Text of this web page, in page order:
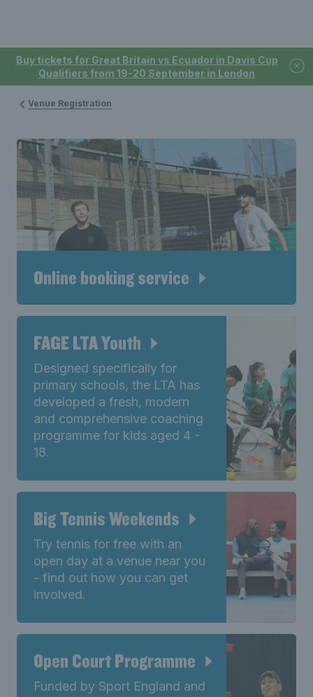
Buy tickets for Great Britain vs Ecuador in Davis Cup
Qualifiers from 19-20 September in London
Venue Registration
Online booking service
FAGE LTA Youth
Designed specifically for
primary schools, the LTA has
developed a fresh, modern
and comprehensive coaching
programme for kids aged 4 -
18.
Big Tennis Weekends
Try tennis for free with an
open day at a venue near you
- find out how you can get
involved.
Open Court Programme
Funded by Sport England and